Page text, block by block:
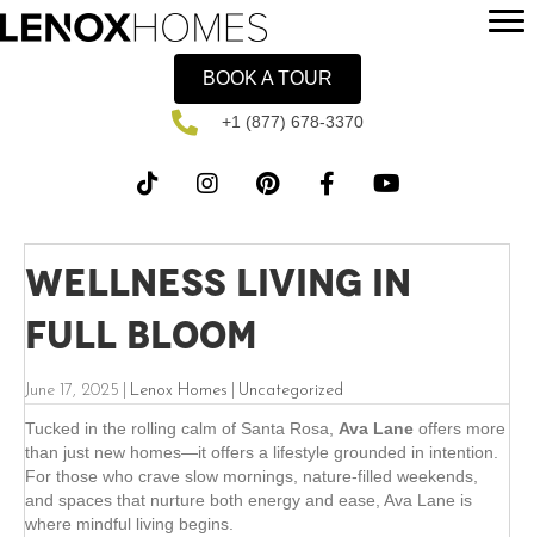
BOOK A TOUR
+1 (877) 678-3370
Wellness Living in
Full Bloom
June 17, 2025 Lenox Homes Uncategorized
Tucked in the rolling calm of Santa Rosa, Ava Lane offers more
than just new homes—it offers a lifestyle grounded in intention.
For those who crave slow mornings, nature-filled weekends,
and spaces that nurture both energy and ease, Ava Lane is
where mindful living begins.